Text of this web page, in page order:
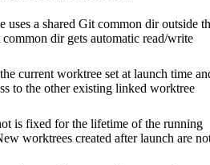
uses a shared Git common dir outside
dir gets automatic read/write
current worktree set at launch time
to the other existing linked worktree
is fixed for the lifetime of the running
worktrees created after launch are